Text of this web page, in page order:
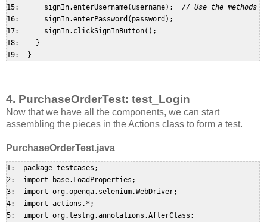
15:      signIn.enterUsername(username); // Use the methods
16:      signIn.enterPassword(password);
17:      signIn.clickSignInButton();
18:    }
4. PurchaseOrderTest: test_Login
Now that we have all the components, we can start
assembling the pieces in the Actions class to form a test.
PurchaseOrderTest.java
1:  package testcases;
2:  import base.LoadProperties;
3:  import org.openqa.selenium.WebDriver;
4:  import actions.*;
5:  import org.testng.annotations.AfterClass;